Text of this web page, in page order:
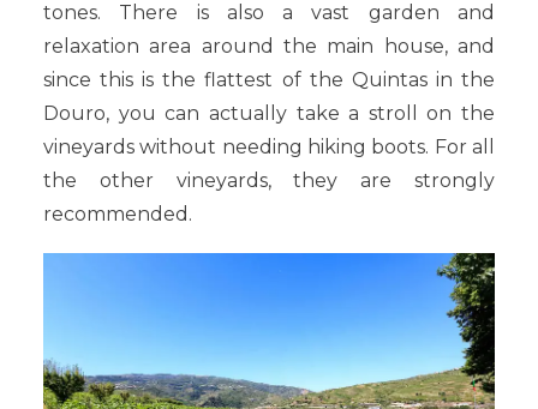
tones. There is also a vast garden and
relaxation area around the main house, and
since this is the flattest of the Quintas in the
Douro, you can actually take a stroll on the
vineyards without needing hiking boots. For all
the other vineyards, they are strongly
recommended.